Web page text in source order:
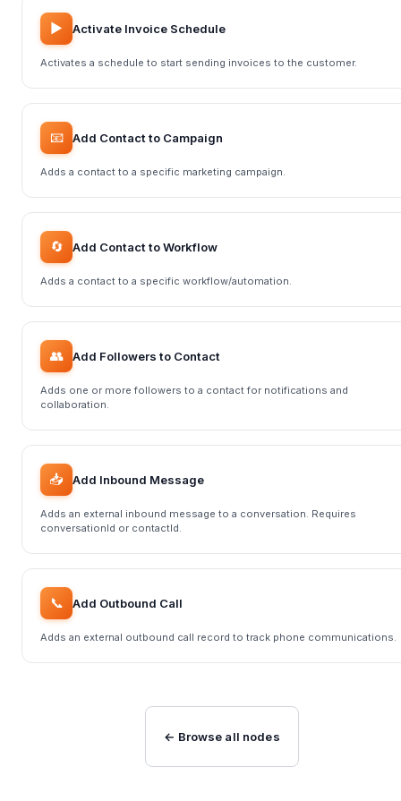
▶️ Activate Invoice Schedule
Activates a schedule to start sending invoices to the customer.
📧 Add Contact to Campaign
Adds a contact to a specific marketing campaign.
🔄 Add Contact to Workflow
Adds a contact to a specific workflow/automation.
👥 Add Followers to Contact
Adds one or more followers to a contact for notifications and
collaboration.
📥 Add Inbound Message
Adds an external inbound message to a conversation. Requires
conversationId or contactId.
📞 Add Outbound Call
Adds an external outbound call record to track phone communications.
← Browse all nodes